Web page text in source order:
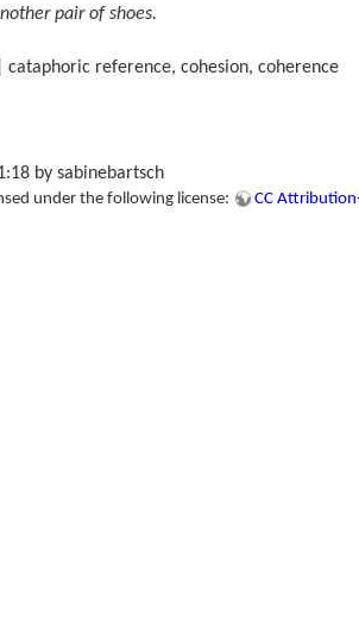
pair of shoes.
reference, cohesion, coherence
by sabinebartsch
under the following license: CC